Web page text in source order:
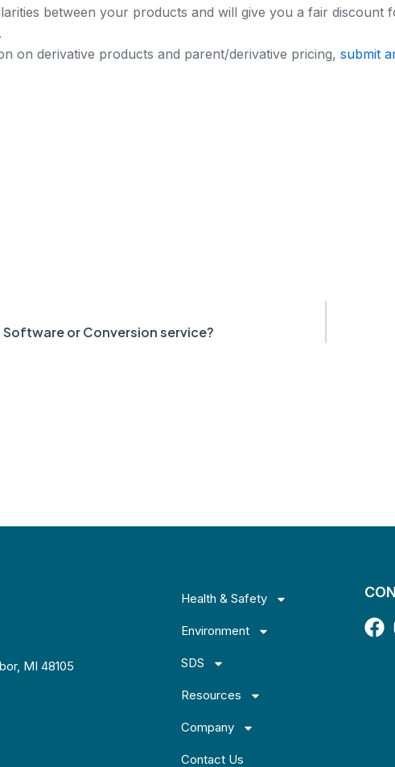
between your products and will give you a fair discount
on derivative products and parent/derivative pricing, submit
Software or Conversion service?
MI 48105
Health & Safety
Environment
SDS
Resources
Company
Contact Us